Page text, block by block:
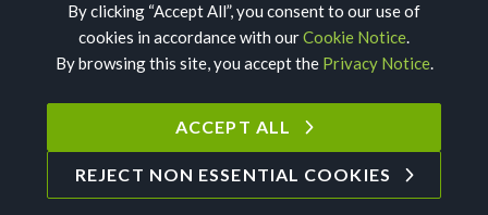
©2026 Text Request. All Rights Reserved.
Privacy
Cookies
Terms of Service
By clicking “Accept All”, you consent to our use of
cookies in accordance with ourCookie Notice.
By browsing this site, you accept the Privacy Notice.
ACCEPT ALL
REJECT NON ESSENTIAL COOKIES